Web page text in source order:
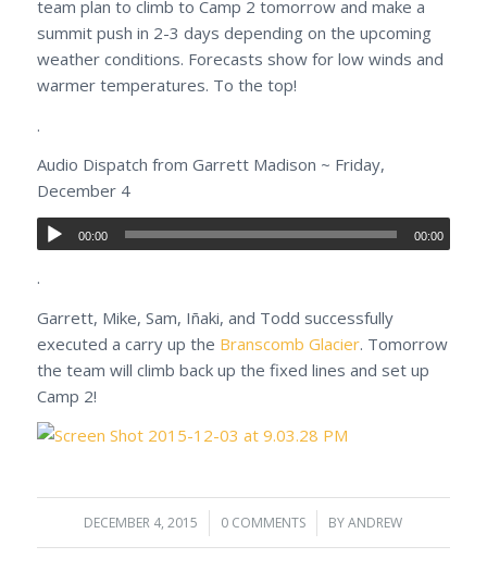
team plan to climb to Camp 2 tomorrow and make a
summit push in 2-3 days depending on the upcoming
weather conditions. Forecasts show for low winds and
warmer temperatures. To the top!
.
Audio Dispatch from Garrett Madison ~ Friday,
December 4
00:00 00:00
.
Garrett, Mike, Sam, Iñaki, and Todd successfully
executed a carry up the Branscomb Glacier. Tomorrow
the team will climb back up the fixed lines and set up
Camp 2!
DECEMBER 4, 2015
/ 0 COMMENTS
/ BYANDREW